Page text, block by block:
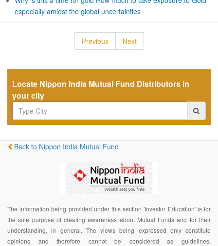
especially amidst the global uncertainties
Previous Next
Locate Nippon India Mutual Fund Distributors in
your city
Back to Nippon India Mutual Fund
The information being provided under this section 'Investor Education' is for
the sole purpose of creating awareness about Mutual Funds and for their
understanding, in general. The views being expressed only constitute
opinions and therefore cannot be considered as guidelines,